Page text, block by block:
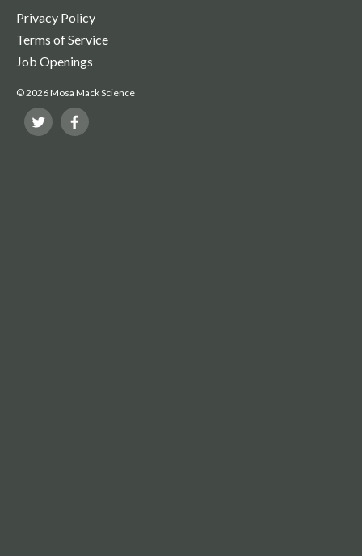
Privacy Policy
Terms of Service
Job Openings
© 2026 Mosa Mack Science